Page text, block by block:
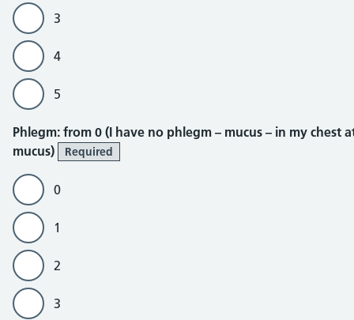
3
4
5
Phlegm
Phlegm: from 0 (I have no phlegm – mucus – in my chest
mucus)
Required
0
1
2
3